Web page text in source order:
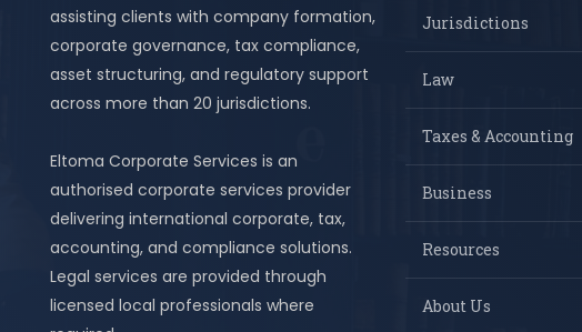
assisting clients with company formation,
corporate governance, tax compliance,
asset structuring, and regulatory support
across more than 20 jurisdictions.
Eltoma Corporate Services is an
authorised corporate services provider
delivering international corporate, tax,
accounting, and compliance solutions.
Legal services are provided through
licensed local professionals where
Jurisdictions
Law
Taxes & Accounting
Business
Resources
About Us